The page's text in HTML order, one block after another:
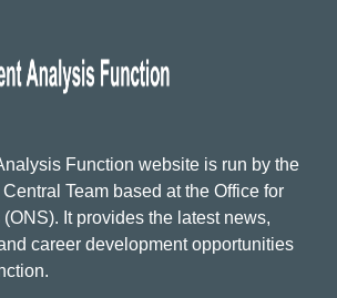
Function website is run by the
Team based at the Office for
It provides the latest news,
career development opportunities